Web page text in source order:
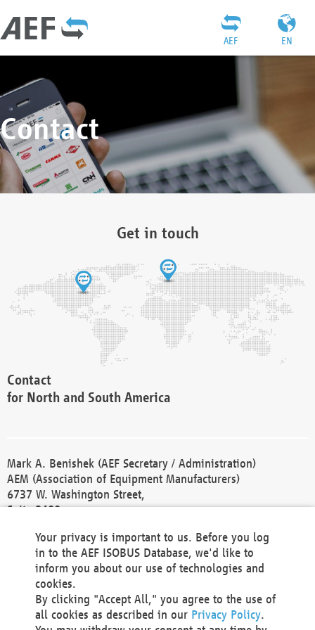
EN
AEF
Contact
Get in touch
Contact
for North and South America
Mark A. Benishek (AEF Secretary / Administration)
AEM (Association of Equipment Manufacturers)
6737 W. Washington Street,
Suite 2400
Phone +1 414 298 4118
Fax +1 414 272 1170
america@aef-online.org
Contact
Your privacy is important to us. Before you log
in to the AEF ISOBUS Database, we'd like to
inform you about our use of technologies and
cookies.
By clicking "Accept All," you agree to the use of
all cookies as described in our Privacy Policy.